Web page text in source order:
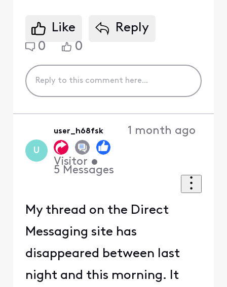
Like
Reply
0
0
U
user_h68fsk
Visitor •
5 Messages
1 month ago
My thread on the Direct
Messaging site has
disappeared between last
night and this morning. It